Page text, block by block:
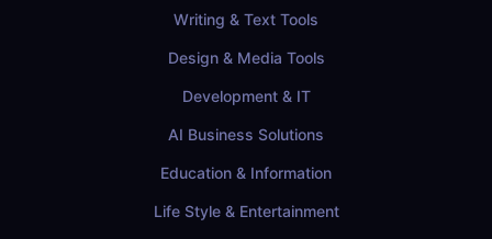
Writing & Text Tools
Design & Media Tools
Development & IT
AI Business Solutions
Education & Information
Life Style & Entertainment